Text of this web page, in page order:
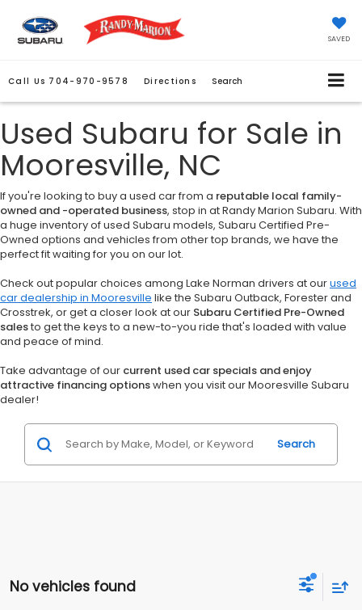
SAVED
Call Us 704-970-9578 Directions Search
Used Subaru for Sale in
Mooresville, NC
If you're looking to buy a used car from a reputable local family-
owned and -operated business, stop in at Randy Marion Subaru. With
a huge inventory of used Subaru models, Subaru Certified Pre-
Owned options and vehicles from other top brands, we have the
perfect fit waiting for you on our lot.
Check out popular choices among Lake Norman drivers at ourused
car dealership in Mooresville like the Subaru Outback, Forester and
Crosstrek, or get a closer look at our Subaru Certified Pre-Owned
salesto get the keys to a new-to-you ride that's loaded with value
and peace of mind.
Take advantage of our current used car specials and enjoy
attractive financing optionswhen you visit our Mooresville Subaru
dealer!
Search
No vehicles found